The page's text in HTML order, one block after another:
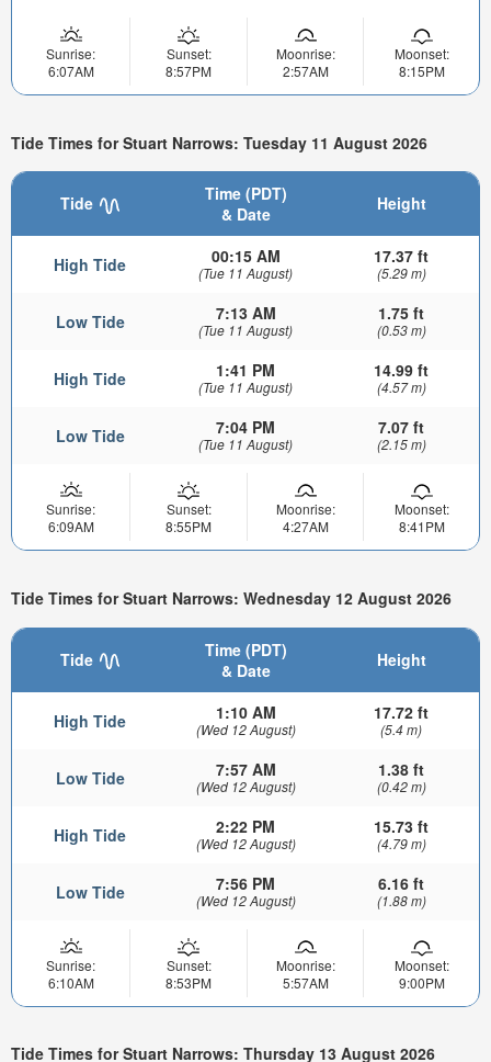
Sunrise:
6:07AM
Sunset:
8:57PM
Moonrise:
2:57AM
Moonset:
8:15PM
Tide Times for Stuart Narrows: Tuesday 11 August 2026
Tide
Time (PDT)
& Date
Height
High Tide 00:15 AM
(Tue 11 August)
17.37 ft
(5.29 m)
Low Tide 7:13 AM
(Tue 11 August)
1.75 ft
(0.53 m)
High Tide 1:41 PM
(Tue 11 August)
14.99 ft
(4.57 m)
Low Tide 7:04 PM
(Tue 11 August)
7.07 ft
(2.15 m)
Sunrise:
6:09AM
Sunset:
8:55PM
Moonrise:
4:27AM
Moonset:
8:41PM
Tide Times for Stuart Narrows: Wednesday 12 August 2026
Tide
Time (PDT)
& Date
Height
High Tide 1:10 AM
(Wed 12 August)
17.72 ft
(5.4 m)
Low Tide 7:57 AM
(Wed 12 August)
1.38 ft
(0.42 m)
High Tide 2:22 PM
(Wed 12 August)
15.73 ft
(4.79 m)
Low Tide 7:56 PM
(Wed 12 August)
6.16 ft
(1.88 m)
Sunrise:
6:10AM
Sunset:
8:53PM
Moonrise:
5:57AM
Moonset:
9:00PM
Tide Times for Stuart Narrows: Thursday 13 August 2026